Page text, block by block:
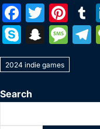
F
a
c
e
b
o
T
w
itt
er
Pi
nt
er
e
S
k
y
p
e
S
n
a
c
M
e
s
a
2024 indie games
Search